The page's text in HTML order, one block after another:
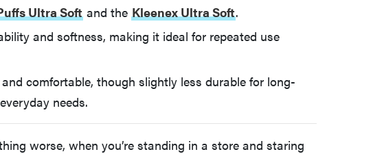
Ultra Soft and the Kleenex Ultra Soft.
and softness, making it ideal for repeated use
comfortable, though slightly less durable for long-
needs.
worse, when you’re standing in a store and staring